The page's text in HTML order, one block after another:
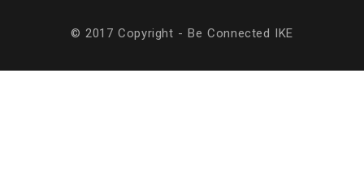
© 2017 Copyright - Be Connected ΙΚΕ